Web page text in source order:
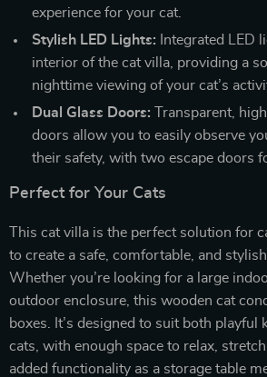
experience for your cat.
Stylish LED Lights: Integrated LED
interior of the cat villa, providing a
nighttime viewing of your cat’s
Dual Glass Doors: Transparent,
doors allow you to easily observe
their safety, with two escape doors
Perfect for Your Cats
This cat villa is the perfect solution for
to create a safe, comfortable, and
Whether you’re looking for a large
outdoor enclosure, this wooden cat
boxes. It’s designed to suit both playful
cats, with enough space to relax,
added functionality as a storage table